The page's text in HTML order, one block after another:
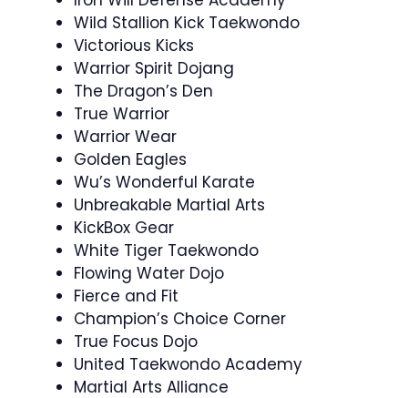
Wild Stallion Kick Taekwondo
Victorious Kicks
Warrior Spirit Dojang
The Dragon’s Den
True Warrior
Warrior Wear
Golden Eagles
Wu’s Wonderful Karate
Unbreakable Martial Arts
KickBox Gear
White Tiger Taekwondo
Flowing Water Dojo
Fierce and Fit
Champion’s Choice Corner
True Focus Dojo
United Taekwondo Academy
Martial Arts Alliance